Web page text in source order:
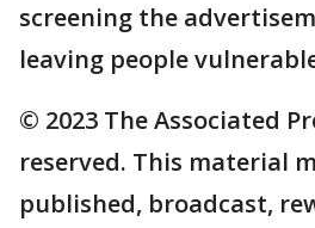
screening the
leaving people
© 2023 The Associated
reserved. This material
published, broadcast,